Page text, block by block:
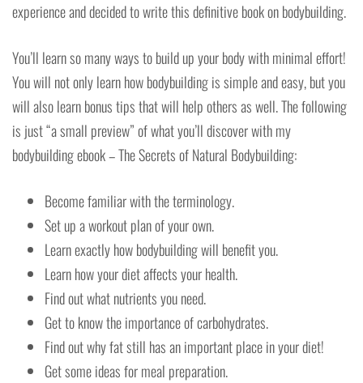
experience and decided to write this definitive book on bodybuilding.
You’ll learn so many ways to build up your body with minimal effort!
You will not only learn how bodybuilding is simple and easy, but you
will also learn bonus tips that will help others as well. The following
is just “a small preview” of what you’ll discover with my
bodybuilding ebook – The Secrets of Natural Bodybuilding:
Become familiar with the terminology.
Set up a workout plan of your own.
Learn exactly how bodybuilding will benefit you.
Learn how your diet affects your health.
Find out what nutrients you need.
Get to know the importance of carbohydrates.
Find out why fat still has an important place in your diet!
Get some ideas for meal preparation.